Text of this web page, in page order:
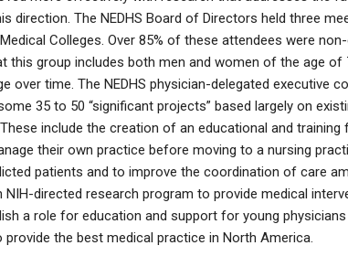
direction. The NEDHS Board of Directors held three
Colleges. Over 85% of these attendees were
this group includes both men and women of the age of
over time. The NEDHS physician-delegated executive
35 to 50 “significant projects” based largely on
include the creation of an educational and
their own practice before moving to a nursing
patients and to improve the coordination of care
directed research program to provide medical
a role for education and support for young
provide the best medical practice in North America.